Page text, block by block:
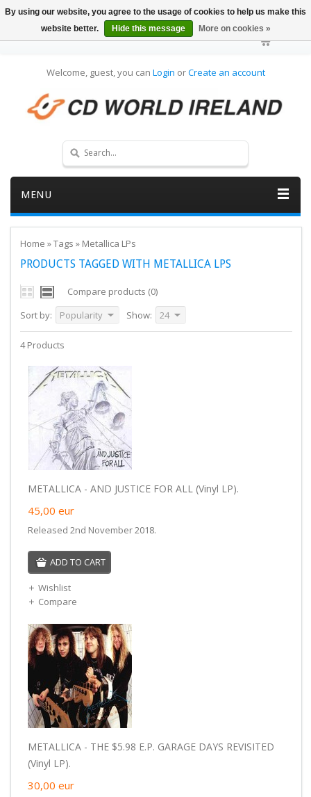
Welcome, guest, you can Login orCreate an account
MENU
Home »Tags » Metallica LPs
PRODUCTS TAGGED WITH METALLICA LPS
Compare products (0)
Sort by:
Popularity Show: 24
4 Products
METALLICA - AND JUSTICE FOR ALL (Vinyl LP).
45,00 eur
Released 2nd November 2018.
ADD TO CART
Wishlist
Compare
METALLICA - THE $5.98 E.P. GARAGE DAYS REVISITED
(Vinyl LP).
30,00 eur
By using our website, you agree to the usage of cookies to help us make this
website better.
Hide this message More on cookies »